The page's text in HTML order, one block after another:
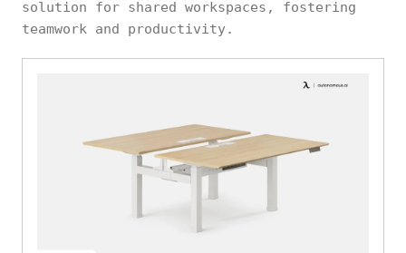
solution for shared workspaces, fostering
teamwork and productivity.